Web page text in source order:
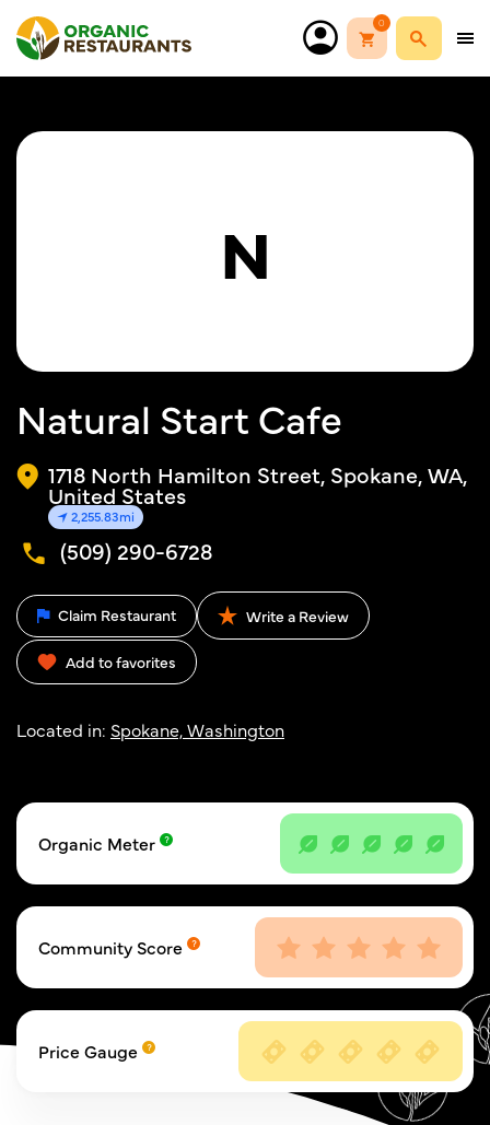
0
N
Natural Start Cafe
1718 North Hamilton Street, Spokane, WA,
United States
2,255.83mi
(509) 290-6728
Claim Restaurant Write a Review
Add to favorites
Located in: Spokane, Washington
Organic Meter
Community Score
Price Gauge